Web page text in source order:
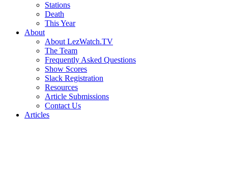
Stations
Death
This Year
About
About LezWatch.TV
The Team
Frequently Asked Questions
Show Scores
Slack Registration
Resources
Article Submissions
Contact Us
Articles